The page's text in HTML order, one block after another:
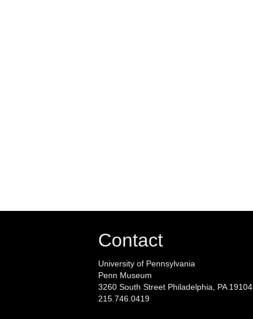
Contact
University of Pennsylvania
Penn Museum
3260 South Street Philadelphia, PA 19104
215.746.0419